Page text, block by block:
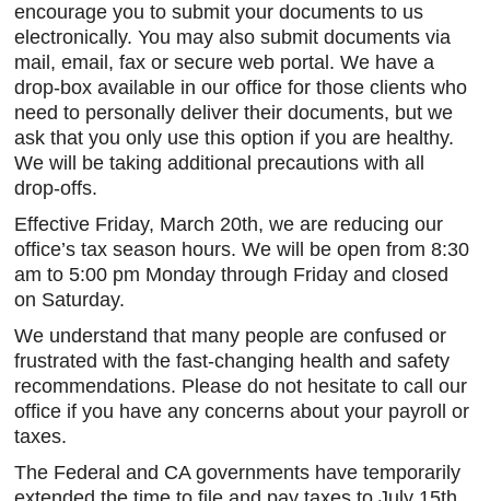
encourage you to submit your documents to us
electronically. You may also submit documents via
mail, email, fax or secure web portal. We have a
drop-box available in our office for those clients who
need to personally deliver their documents, but we
ask that you only use this option if you are healthy.
We will be taking additional precautions with all
drop-offs.
Effective Friday, March 20th, we are reducing our
office’s tax season hours. We will be open from 8:30
am to 5:00 pm Monday through Friday and closed
on Saturday.
We understand that many people are confused or
frustrated with the fast-changing health and safety
recommendations. Please do not hesitate to call our
office if you have any concerns about your payroll or
taxes.
The Federal and CA governments have temporarily